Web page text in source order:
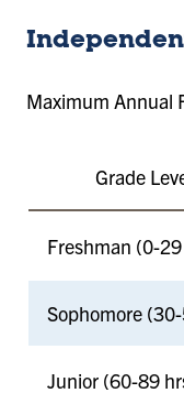
Maximum Annual
Grade
Freshman (0-
Sophomore
Junior (60-89